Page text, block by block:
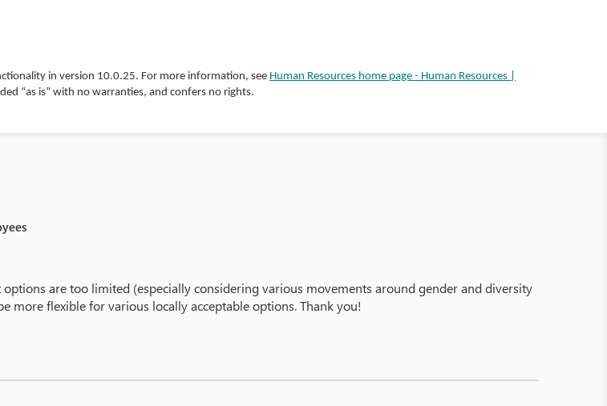
in version 10.0.25. For more information, see Human Resources home page - Human Resources |
“as is” with no warranties, and confers no rights.
are too limited (especially considering various movements around gender and diversity
more flexible for various locally acceptable options. Thank you!